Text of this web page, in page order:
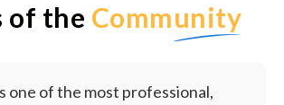
of the Community
one of the most professional,